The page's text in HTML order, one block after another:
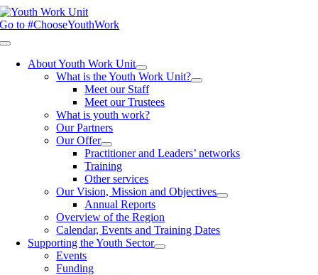
Skip
to
Go to #ChooseYouthWork
Toggle
NavigationAbout Youth Work Unit
What is the Youth Work Unit?
Meet our Staff
Meet our Trustees
What is youth work?
Our Partners
Our Offer
Practitioner and Leaders’ networks
Training
Other services
Our Vision, Mission and Objectives
Annual Reports
Overview of the Region
Calendar, Events and Training Dates
Supporting the Youth Sector
Events
Funding